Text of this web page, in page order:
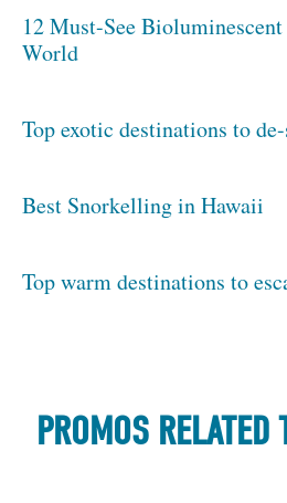
12 Must-See
World
Top exotic destinations to
Best Snorkelling in Hawaii
Top warm destinations to
PROMOS